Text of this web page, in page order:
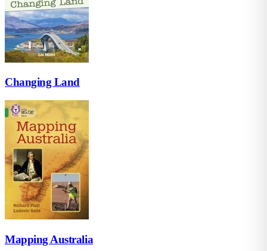
Changing Land
Mapping Australia